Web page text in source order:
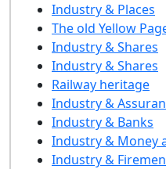
Industry & Places
The old Yellow
Industry & Shares
Industry & Shares
Railway heritage
Industry &
Industry & Banks
Industry & Money
Industry & Firemen